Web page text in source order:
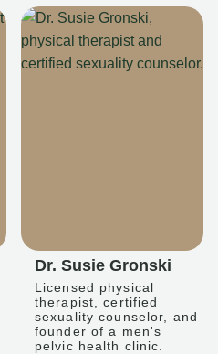
Dr. Susie Gronski
Licensed physical
therapist, certified
sexuality counselor, and
founder of a men's
pelvic health clinic.